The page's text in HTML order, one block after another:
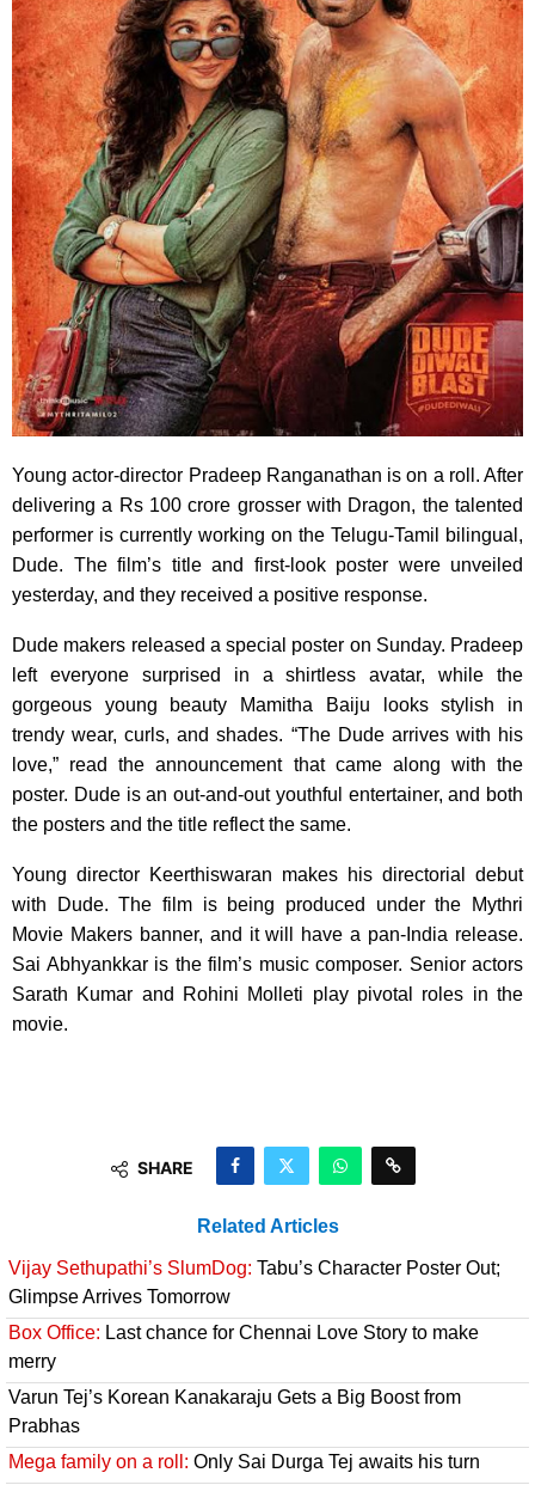
Young actor-director Pradeep Ranganathan is on a roll. After
delivering a Rs 100 crore grosser with Dragon, the talented
performer is currently working on the Telugu-Tamil bilingual,
Dude. The film’s title and first-look poster were unveiled
yesterday, and they received a positive response.
Dude makers released a special poster on Sunday. Pradeep
left everyone surprised in a shirtless avatar, while the
gorgeous young beauty Mamitha Baiju looks stylish in
trendy wear, curls, and shades. “The Dude arrives with his
love,” read the announcement that came along with the
poster. Dude is an out-and-out youthful entertainer, and both
the posters and the title reflect the same.
Young director Keerthiswaran makes his directorial debut
with Dude. The film is being produced under the Mythri
Movie Makers banner, and it will have a pan-India release.
Sai Abhyankkar is the film’s music composer. Senior actors
Sarath Kumar and Rohini Molleti play pivotal roles in the
movie.
SHARE
Related Articles
Vijay Sethupathi’s SlumDog: Tabu’s Character Poster Out;
Glimpse Arrives Tomorrow
Box Office: Last chance for Chennai Love Story to make
merry
Varun Tej’s Korean Kanakaraju Gets a Big Boost from
Prabhas
Mega family on a roll: Only Sai Durga Tej awaits his turn